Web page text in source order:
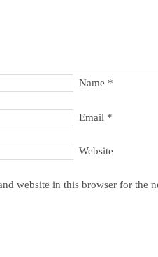
Name *
Email *
Website
website in this browser for the